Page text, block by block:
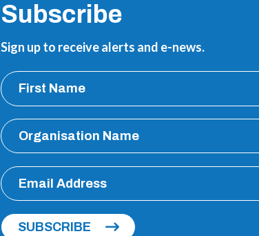
Subscribe
Sign up to receive alerts and e-news.
SUBSCRIBE